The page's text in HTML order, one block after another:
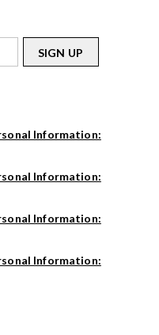
SIGN UP
Information:
Information:
Information:
Information: